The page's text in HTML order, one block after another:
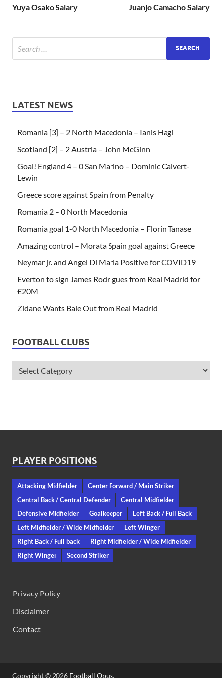
Yuya Osako Salary Juanjo Camacho Salary
LATEST NEWS
Romania [3] – 2 North Macedonia – Ianis Hagi
Scotland [2] – 2 Austria – John McGinn
Goal! England 4 – 0 San Marino – Dominic Calvert-
Lewin
Greece score against Spain from Penalty
Romania 2 – 0 North Macedonia
Romania goal 1-0 North Macedonia – Florin Tanase
Amazing control – Morata Spain goal against Greece
Neymar jr. and Angel Di Maria Positive for COVID19
Everton to sign James Rodrigues from Real Madrid for
£20M
Zidane Wants Bale Out from Real Madrid
FOOTBALL CLUBS
PLAYER POSITIONS
Attacking Midfielder
Center Forward / Main Striker
Central Back / Central Defender
Central Midfielder
Defensive Midfielder
Goalkeeper
Left Back / Full Back
Left Midfielder / Wide Midfielder
Left Winger
Right Back / Full back
Right Midfielder / Wide Midfielder
Right Winger
Second Striker
Privacy Policy
Disclaimer
Contact
Copyright © 2026 Football Opus.